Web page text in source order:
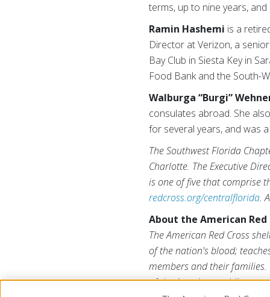
terms, up to nine years,
Ramin Hashemi is a
Director at Verizon, a
Bay Club in Siesta Key in
Food Bank and the South-
Walburga “Burgi”
consulates abroad. She
for several years, and was
The Southwest Florida
Charlotte. The Executive
is one of five that comprise
redcross.org/centralflorida.
About the American Red
The American Red Cross
of the nation's blood;
members and their families.
of the American public to